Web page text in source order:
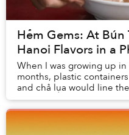
Hẻm Gems: At
Hanoi Flavors in a
When I was growing up
months, plastic
and chả lụa would line
of ingredients would